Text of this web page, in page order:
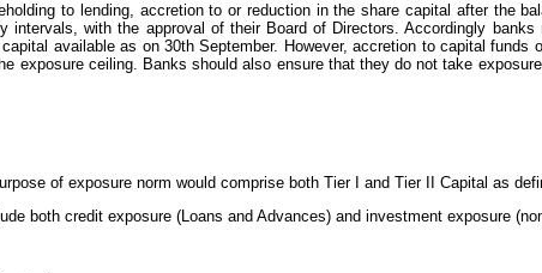
to lending, accretion to or reduction in the share capital after the
intervals, with the approval of their Board of Directors. Accordingly
available as on 30th September. However, accretion to capital
exposure ceiling. Banks should also ensure that they do not take
of exposure norm would comprise both Tier I and Tier II Capital as
both credit exposure (Loans and Advances) and investment exposure